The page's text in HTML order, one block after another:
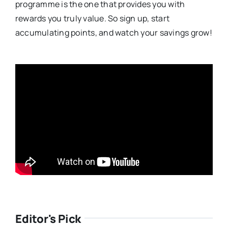
programme is the one that provides you with
rewards you truly value. So sign up, start
accumulating points, and watch your savings grow!
Editor's Pick